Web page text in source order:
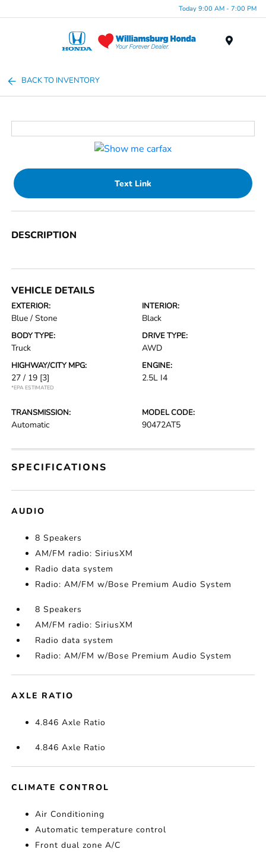
Today 9:00 AM - 7:00 PM
BACK TO INVENTORY
Text Link
DESCRIPTION
VEHICLE DETAILS
EXTERIOR:
Blue / Stone
INTERIOR:
Black
BODY TYPE:
Truck
DRIVE TYPE:
AWD
HIGHWAY/CITY MPG:
27 / 19 [3]
*EPA ESTIMATED
ENGINE:
2.5L I4
TRANSMISSION:
Automatic
MODEL CODE:
90472AT5
SPECIFICATIONS
AUDIO
8 Speakers
AM/FM radio: SiriusXM
Radio data system
Radio: AM/FM w/Bose Premium Audio System
8 Speakers
AM/FM radio: SiriusXM
Radio data system
Radio: AM/FM w/Bose Premium Audio System
AXLE RATIO
4.846 Axle Ratio
4.846 Axle Ratio
CLIMATE CONTROL
Air Conditioning
Automatic temperature control
Front dual zone A/C